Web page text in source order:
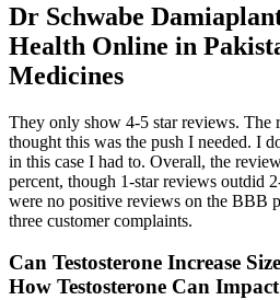
Dr Schwabe
Health Online in
Medicines
They only show 4-5 star reviews. The
thought this was the push I needed. I
in this case I had to. Overall, the
percent, though 1-star reviews outdid
were no positive reviews on the
three customer complaints.
Can Testosterone Increase
How Testosterone Can